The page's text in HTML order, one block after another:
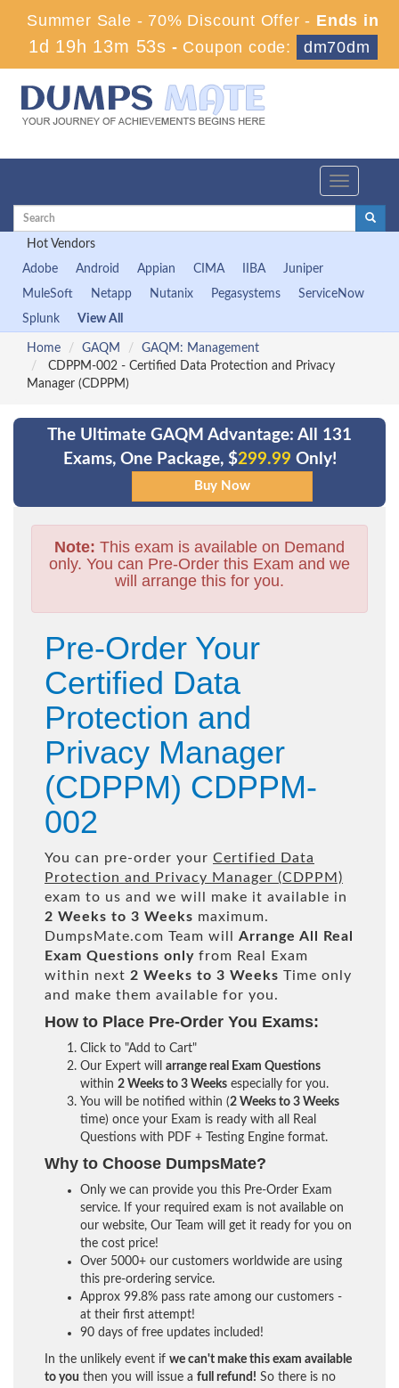
Summer Sale - 70% Discount Offer - Ends in
1d 19h 13m 52s - Coupon code: dm70dm
Toggle
Hot Vendors
Adobe
Android Appian CIMA IIBA
Juniper
MuleSoft
Netapp Nutanix Pegasystems
ServiceNow
Splunk
View All
Home GAQM
GAQM: Management
CDPPM-002 - Certified Data Protection and Privacy
Manager (CDPPM)
The Ultimate GAQM Advantage: All 131
Exams, One Package, $299.99 Only!
Note: This exam is available on Demand
only. You can Pre-Order this Exam and we
will arrange this for you.
Pre-Order Your
Certified Data
Protection and
Privacy Manager
(CDPPM) CDPPM-
002
You can pre-order your Certified Data
Protection and Privacy Manager (CDPPM)
exam to us and we will make it available in
2 Weeks to 3 Weeks maximum.
DumpsMate.com Team will Arrange All
Real
Exam Questions only from Real Exam
within next 2 Weeks to 3 Weeks Time only
and make them available for you.
How to Place Pre-Order You Exams:
Click to "Add to Cart"
Our Expert will arrange real Exam Questions
within 2 Weeks to 3 Weeks especially for you.
You will be notified within (2 Weeks to 3 Weeks
time) once your Exam is ready with all Real
Questions with PDF + Testing Engine format.
Why to Choose DumpsMate?
Only we can provide you this Pre-Order Exam
service. If your required exam is not available on
our website, Our Team will get it ready for you on
the cost price!
Over 5000+ our customers worldwide are using
this pre-ordering service.
Approx 99.8% pass rate among our customers -
at their first attempt!
90 days of free updates included!
In the unlikely event if we can't make this exam available
to you then you will issue a full refund! So there is no